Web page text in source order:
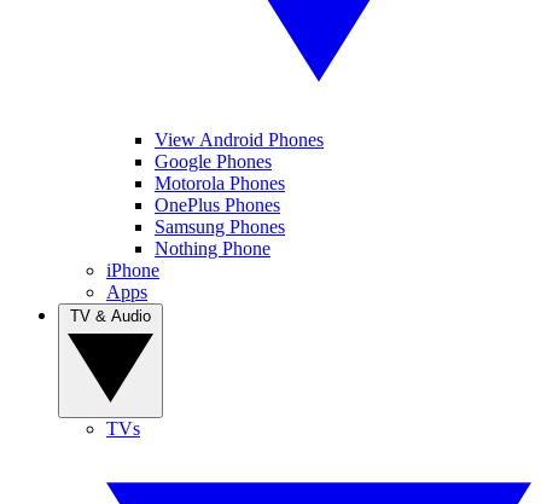
View Android Phones
Google Phones
Motorola Phones
OnePlus Phones
Samsung Phones
Nothing Phone
iPhone
Apps
TVs